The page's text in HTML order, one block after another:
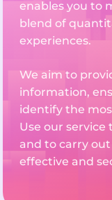
enables you to
blend of
experiences.
We aim to
information,
identify the
Use our
and to carry
effective and